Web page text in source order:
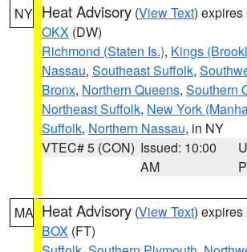
NY Heat Advisory (View Text) expires
OKX (DW)
Richmond (Staten Is.), Kings
Nassau, Southeast Suffolk,
Bronx, Northern Queens, Southern
Northeast Suffolk, New York
Suffolk, Northern Nassau, in NY
VTEC# 5 (CON) Issued: 10:00
AM
MA Heat Advisory (View Text) expires
BOX (FT)